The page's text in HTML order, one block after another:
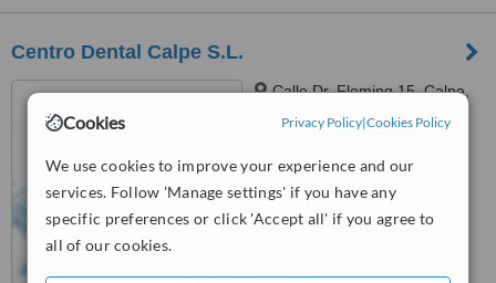
Cookies Privacy Policy|Cookies Policy
We use cookies to improve your experience and our
services. Follow 'Manage settings' if you have any
specific preferences or click 'Accept all' if you agree to
all of our cookies.
Centro Dental Calpe S.L.
Calle Dr. Fleming 15, Calpe,
WhatClinic ServiceScore
Good
from14interactions